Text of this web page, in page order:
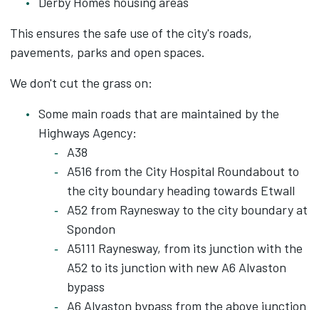
This ensures the safe use of the city's roads,
pavements, parks and open spaces.
We don't cut the grass on:
Some main roads that are maintained by the
Highways Agency:
A38
A516 from the City Hospital Roundabout to
the city boundary heading towards Etwall
A52 from Raynesway to the city boundary at
Spondon
A5111 Raynesway, from its junction with the
A52 to its junction with new A6 Alvaston
bypass
A6 Alvaston bypass from the above junction